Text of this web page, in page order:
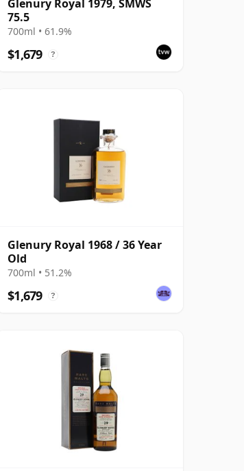
Glenury Royal 1979, SMWS
75.5
700ml • 61.9%
$1,679 ?
Glenury Royal 1968 / 36 Year
Old
700ml • 51.2%
$1,679 ?